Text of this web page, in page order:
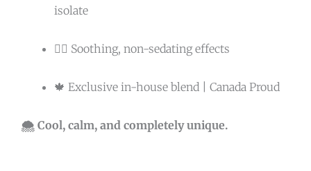
isolate
🧘‍♂️ Soothing, non-sedating effects
🍁 Exclusive in-house blend | Canada Proud
🌨️ Cool, calm, and completely unique.